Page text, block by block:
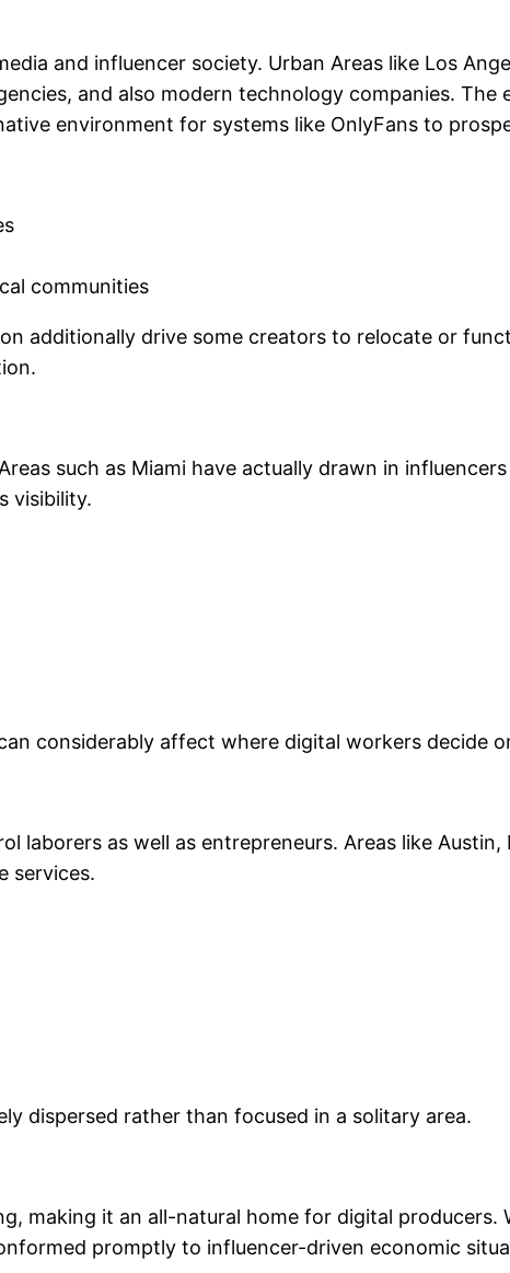
and influencer society. Urban Areas like Los
and also modern technology companies. The
environment for systems like OnlyFans to
communities
additionally drive some creators to relocate or
such as Miami have actually drawn in
visibility.
considerably affect where digital workers decide
as well as entrepreneurs. Areas like Austin,
services.
dispersed rather than focused in a solitary area.
making it an all-natural home for digital producers.
promptly to influencer-driven economic